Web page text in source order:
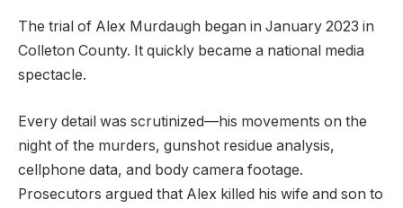
The trial of Alex Murdaugh began in January 2023 in
Colleton County. It quickly became a national media
spectacle.
Every detail was scrutinized—his movements on the
night of the murders, gunshot residue analysis,
cellphone data, and body camera footage.
Prosecutors argued that Alex killed his wife and son to